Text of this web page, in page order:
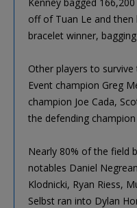
off of Tuan Le and
bracelet winner,
Other players to
Event champion Greg
champion Joe Cada,
the defending
Nearly 80% of the field
notables Daniel
Klodnicki, Ryan Riess,
Selbst ran into Dylan